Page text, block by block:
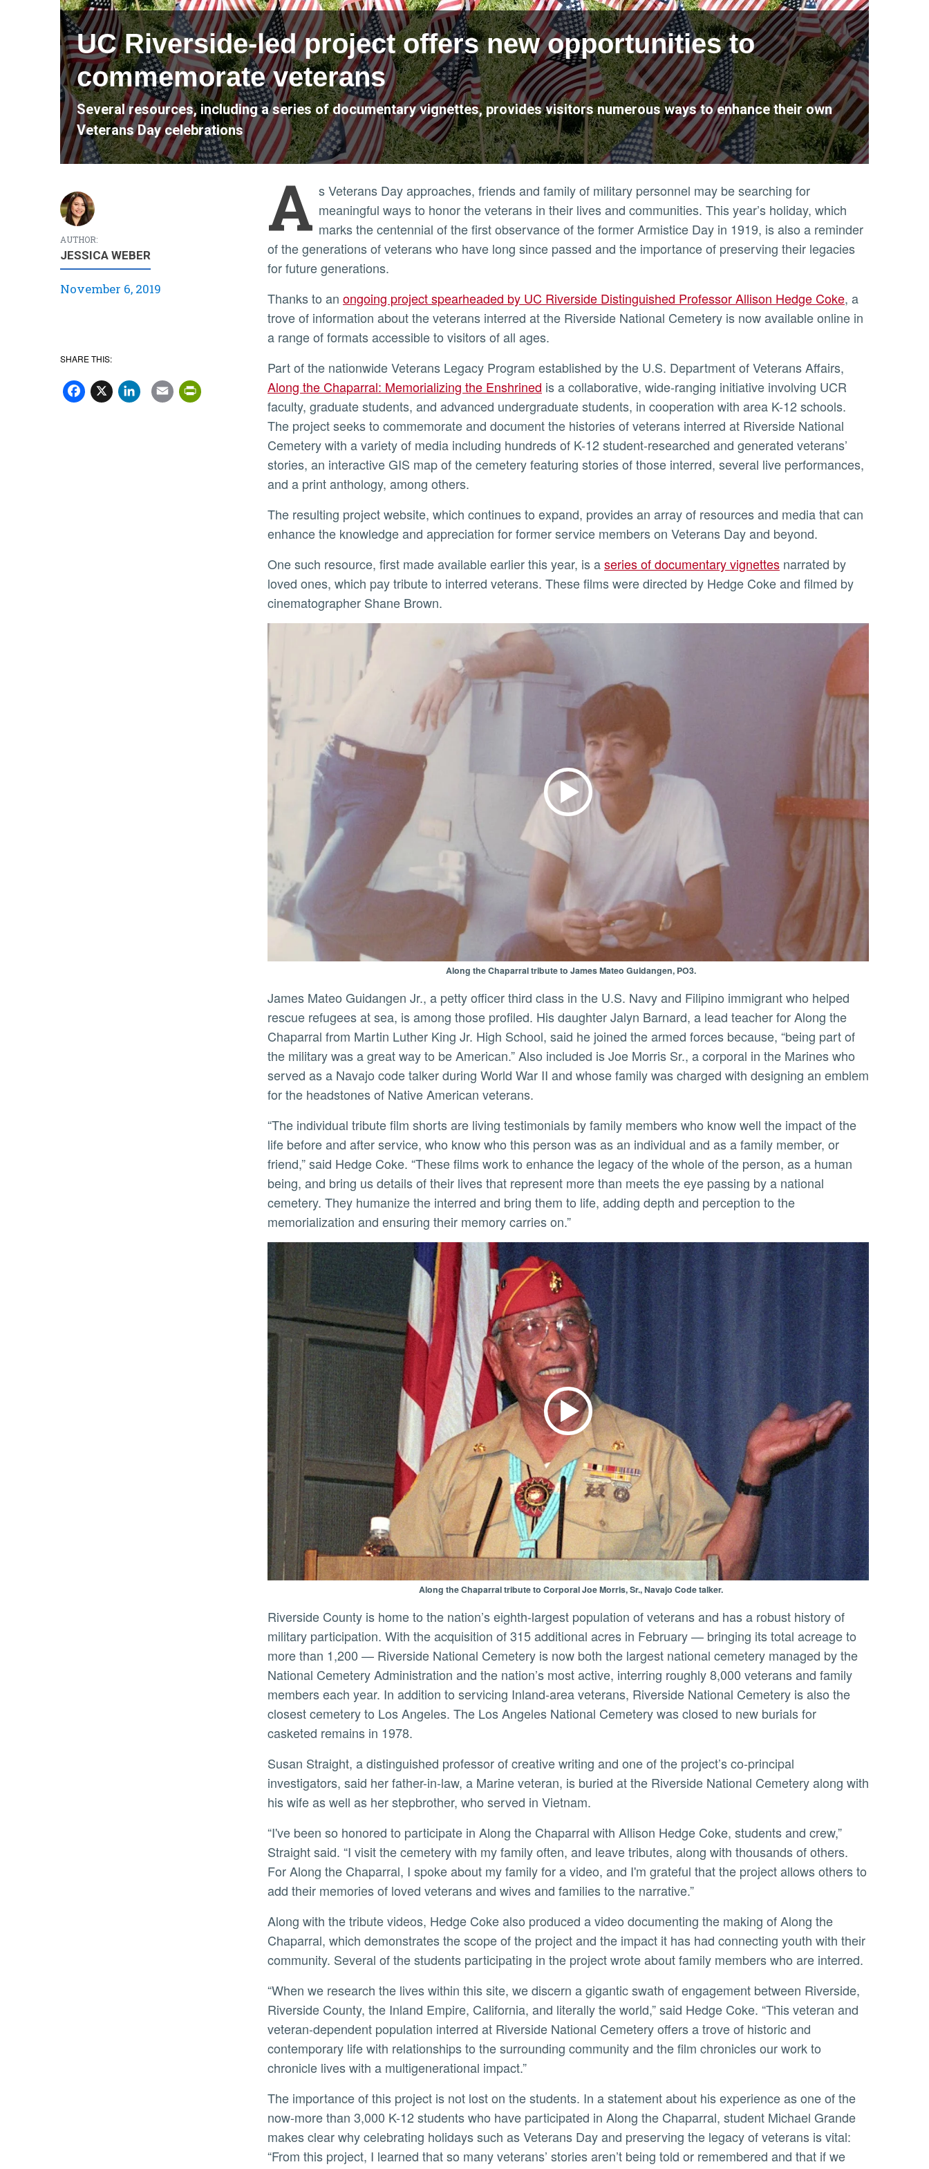
UC Riverside-led project offers new opportunities to
commemorate veterans
Several resources, including a series of documentary vignettes, provides visitors numerous ways to enhance their own
Veterans Day celebrations
AUTHOR:
JESSICA WEBER
November 6, 2019
SHARE THIS:
Facebook
X LinkedIn
EmailPrintFriendly
A s Veterans Day approaches, friends and family of military personnel may be searching for
meaningful ways to honor the veterans in their lives and communities. This year’s holiday, which
marks the centennial of the first observance of the former Armistice Day in 1919, is also a reminder
of the generations of veterans who have long since passed and the importance of preserving their legacies
for future generations.
Thanks to an ongoing project spearheaded by UC Riverside Distinguished Professor Allison Hedge Coke, a
trove of information about the veterans interred at the Riverside National Cemetery is now available online in
a range of formats accessible to visitors of all ages.
Part of the nationwide Veterans Legacy Program established by the U.S. Department of Veterans Affairs,
Along the Chaparral: Memorializing the Enshrined is a collaborative, wide-ranging initiative involving UCR
faculty, graduate students, and advanced undergraduate students, in cooperation with area K-12 schools.
The project seeks to commemorate and document the histories of veterans interred at Riverside National
Cemetery with a variety of media including hundreds of K-12 student-researched and generated veterans’
stories, an interactive GIS map of the cemetery featuring stories of those interred, several live performances,
and a print anthology, among others.
The resulting project website, which continues to expand, provides an array of resources and media that can
enhance the knowledge and appreciation for former service members on Veterans Day and beyond.
One such resource, first made available earlier this year, is aseries of documentary vignettes narrated by
loved ones, which pay tribute to interred veterans. These films were directed by Hedge Coke and filmed by
cinematographer Shane Brown.
Along the Chaparral tribute to James Mateo Guidangen, PO3.
James Mateo Guidangen Jr., a petty officer third class in the U.S. Navy and Filipino immigrant who helped
rescue refugees at sea, is among those profiled. His daughter Jalyn Barnard, a lead teacher for Along the
Chaparral from Martin Luther King Jr. High School, said he joined the armed forces because, “being part of
the military was a great way to be American.” Also included is Joe Morris Sr., a corporal in the Marines who
served as a Navajo code talker during World War II and whose family was charged with designing an emblem
for the headstones of Native American veterans.
“The individual tribute film shorts are living testimonials by family members who know well the impact of the
life before and after service, who know who this person was as an individual and as a family member, or
friend,” said Hedge Coke. “These films work to enhance the legacy of the whole of the person, as a human
being, and bring us details of their lives that represent more than meets the eye passing by a national
cemetery. They humanize the interred and bring them to life, adding depth and perception to the
memorialization and ensuring their memory carries on.”
Along the Chaparral tribute to Corporal Joe Morris, Sr., Navajo Code talker.
Riverside County is home to the nation’s eighth-largest population of veterans and has a robust history of
military participation. With the acquisition of 315 additional acres in February — bringing its total acreage to
more than 1,200 — Riverside National Cemetery is now both the largest national cemetery managed by the
National Cemetery Administration and the nation’s most active, interring roughly 8,000 veterans and family
members each year. In addition to servicing Inland-area veterans, Riverside National Cemetery is also the
closest cemetery to Los Angeles. The Los Angeles National Cemetery was closed to new burials for
casketed remains in 1978.
Susan Straight, a distinguished professor of creative writing and one of the project’s co-principal
investigators, said her father-in-law, a Marine veteran, is buried at the Riverside National Cemetery along with
his wife as well as her stepbrother, who served in Vietnam.
“I've been so honored to participate in Along the Chaparral with Allison Hedge Coke, students and crew,”
Straight said. “I visit the cemetery with my family often, and leave tributes, along with thousands of others.
For Along the Chaparral, I spoke about my family for a video, and I'm grateful that the project allows others to
add their memories of loved veterans and wives and families to the narrative.”
Along with the tribute videos, Hedge Coke also produced a video documenting the making of Along the
Chaparral, which demonstrates the scope of the project and the impact it has had connecting youth with their
community. Several of the students participating in the project wrote about family members who are interred.
“When we research the lives within this site, we discern a gigantic swath of engagement between Riverside,
Riverside County, the Inland Empire, California, and literally the world,” said Hedge Coke. “This veteran and
veteran-dependent population interred at Riverside National Cemetery offers a trove of historic and
contemporary life with relationships to the surrounding community and the film chronicles our work to
chronicle lives with a multigenerational impact.”
The importance of this project is not lost on the students. In a statement about his experience as one of the
now-more than 3,000 K-12 students who have participated in Along the Chaparral, student Michael Grande
makes clear why celebrating holidays such as Veterans Day and preserving the legacy of veterans is vital:
“From this project, I learned that so many veterans’ stories aren’t being told or remembered and that if we